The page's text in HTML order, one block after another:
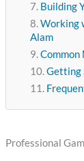
Building
Working
Alam
Common
Getting
Professional